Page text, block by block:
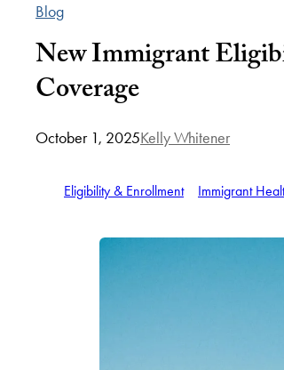
Blog
New Immigrant
Coverage
October 1, 2025Kelly Whitener
Eligibility & Enrollment Immigrant